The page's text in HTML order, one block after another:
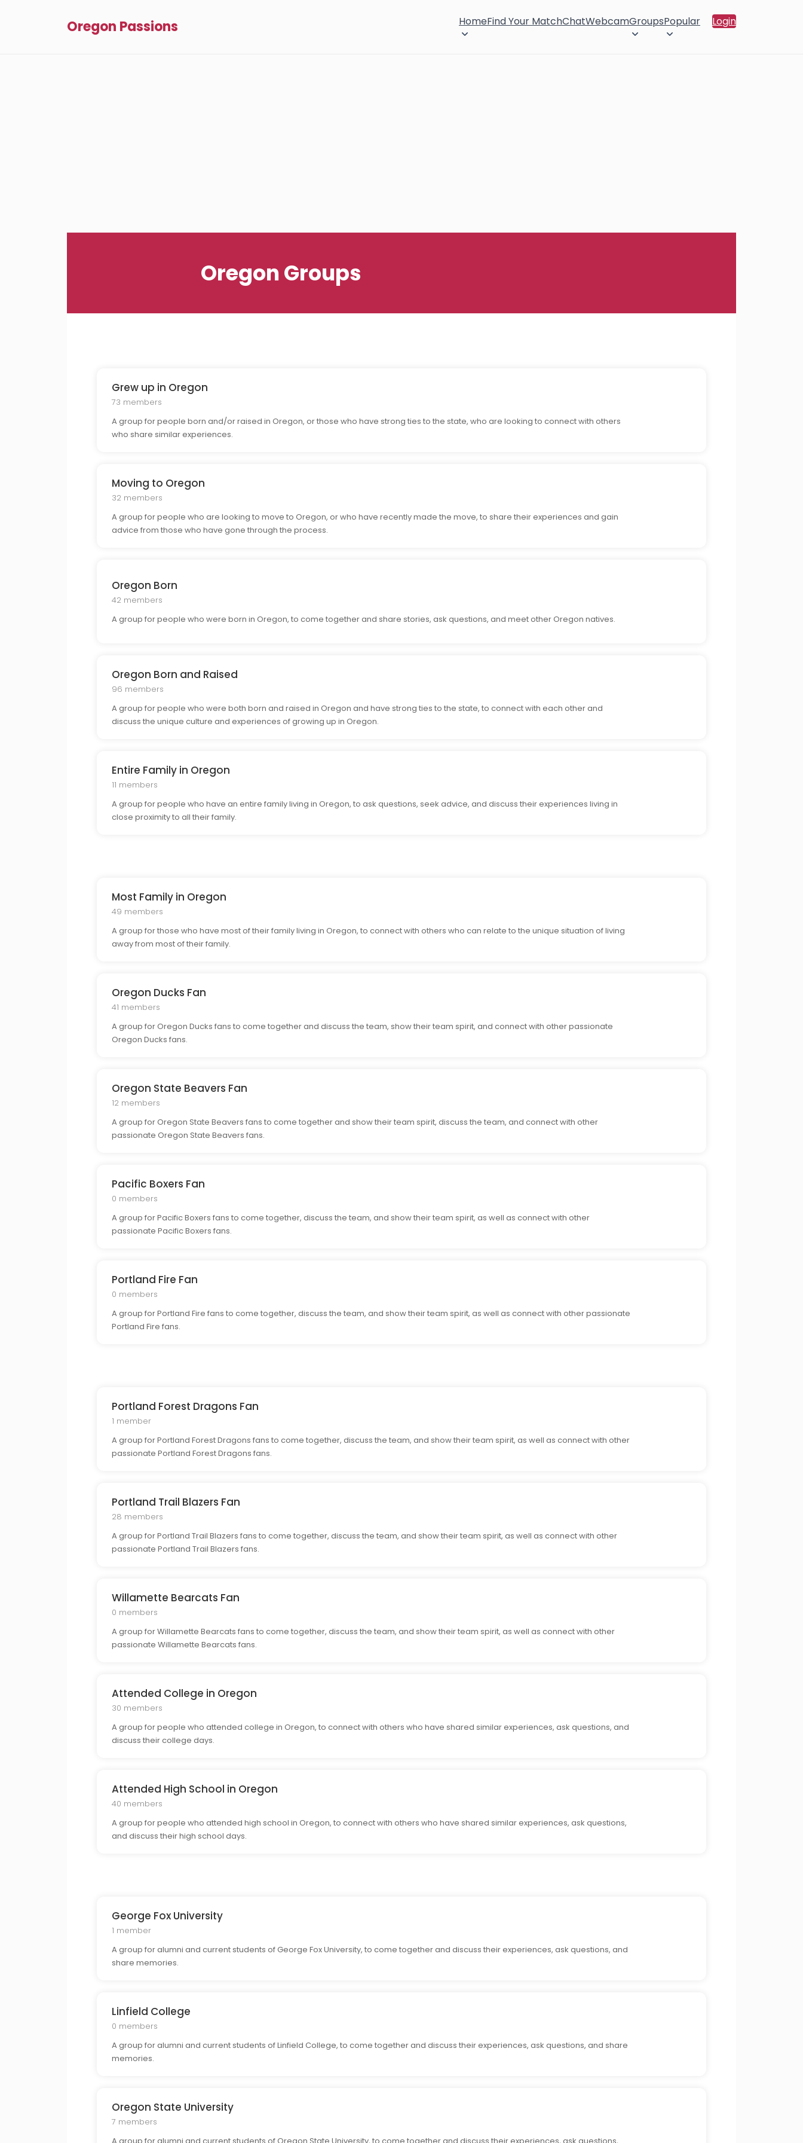
Oregon Passions HomeFind Your MatchChatWebcamGroupsPopular Login
Oregon Groups
Grew up in Oregon
73 members
A group for people born and/or raised in Oregon, or those who have strong ties to the state, who are looking to connect with others
who share similar experiences.
Moving to Oregon
32 members
A group for people who are looking to move to Oregon, or who have recently made the move, to share their experiences and gain
advice from those who have gone through the process.
Oregon Born
42 members
A group for people who were born in Oregon, to come together and share stories, ask questions, and meet other Oregon natives.
Oregon Born and Raised
96 members
A group for people who were both born and raised in Oregon and have strong ties to the state, to connect with each other and
discuss the unique culture and experiences of growing up in Oregon.
Entire Family in Oregon
11 members
A group for people who have an entire family living in Oregon, to ask questions, seek advice, and discuss their experiences living in
close proximity to all their family.
Most Family in Oregon
49 members
A group for those who have most of their family living in Oregon, to connect with others who can relate to the unique situation of living
away from most of their family.
Oregon Ducks Fan
41 members
A group for Oregon Ducks fans to come together and discuss the team, show their team spirit, and connect with other passionate
Oregon Ducks fans.
Oregon State Beavers Fan
12 members
A group for Oregon State Beavers fans to come together and show their team spirit, discuss the team, and connect with other
passionate Oregon State Beavers fans.
Pacific Boxers Fan
0 members
A group for Pacific Boxers fans to come together, discuss the team, and show their team spirit, as well as connect with other
passionate Pacific Boxers fans.
Portland Fire Fan
0 members
A group for Portland Fire fans to come together, discuss the team, and show their team spirit, as well as connect with other passionate
Portland Fire fans.
Portland Forest Dragons Fan
1 member
A group for Portland Forest Dragons fans to come together, discuss the team, and show their team spirit, as well as connect with other
passionate Portland Forest Dragons fans.
Portland Trail Blazers Fan
28 members
A group for Portland Trail Blazers fans to come together, discuss the team, and show their team spirit, as well as connect with other
passionate Portland Trail Blazers fans.
Willamette Bearcats Fan
0 members
A group for Willamette Bearcats fans to come together, discuss the team, and show their team spirit, as well as connect with other
passionate Willamette Bearcats fans.
Attended College in Oregon
30 members
A group for people who attended college in Oregon, to connect with others who have shared similar experiences, ask questions, and
discuss their college days.
Attended High School in Oregon
40 members
A group for people who attended high school in Oregon, to connect with others who have shared similar experiences, ask questions,
and discuss their high school days.
George Fox University
1 member
A group for alumni and current students of George Fox University, to come together and discuss their experiences, ask questions, and
share memories.
Linfield College
0 members
A group for alumni and current students of Linfield College, to come together and discuss their experiences, ask questions, and share
memories.
Oregon State University
7 members